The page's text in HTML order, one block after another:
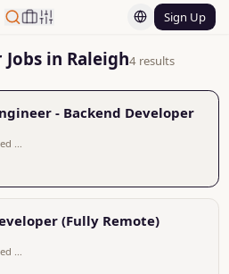
Sign Up
in Raleigh4 results
- Backend Developer
Raleigh, North Carolina, United States
(Fully Remote)